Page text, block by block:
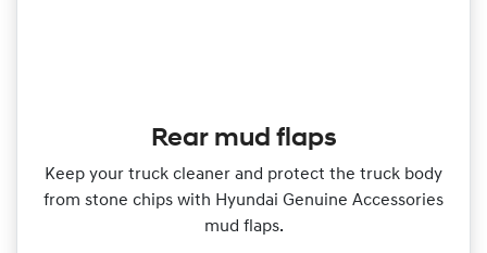
Rear mud flaps
Keep your truck cleaner and protect the truck body
from stone chips with Hyundai Genuine Accessories
mud flaps.